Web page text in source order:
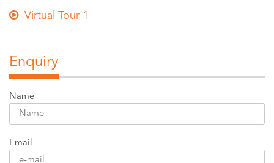
Virtual Tour 1
Enquiry
Name
Email